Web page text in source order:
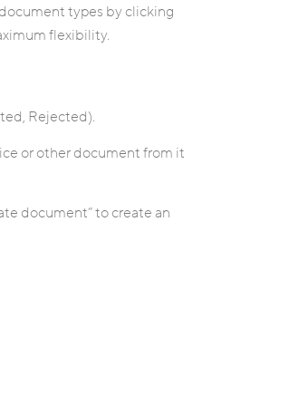
types by clicking
flexibility.
Rejected).
or other document from it
document” to create an